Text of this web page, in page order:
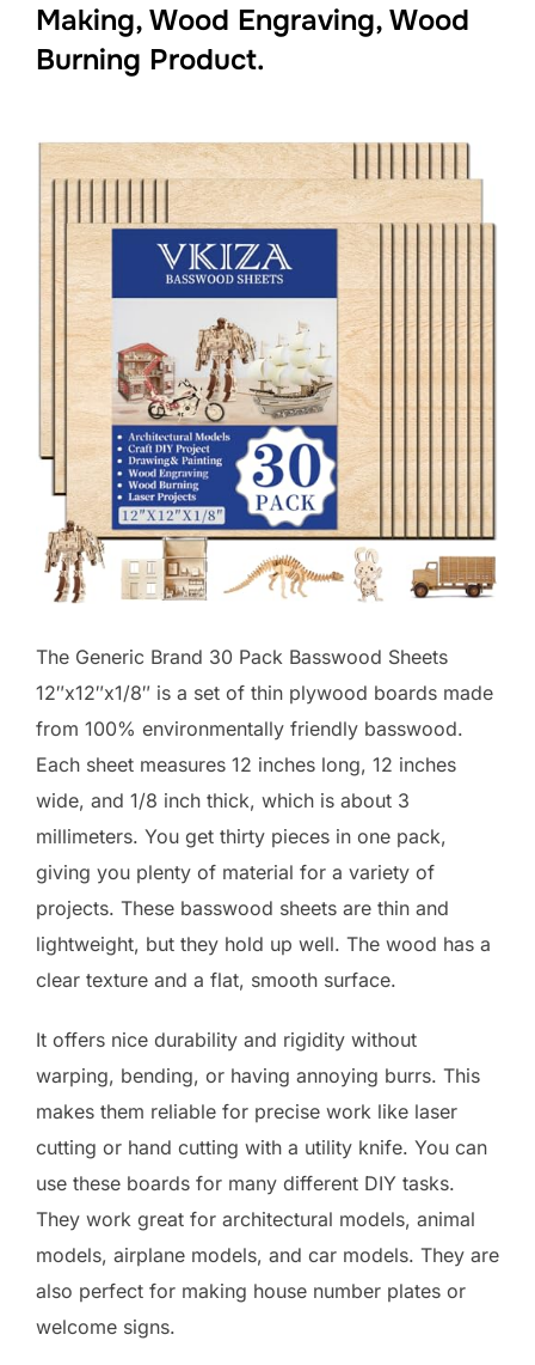
Making, Wood Engraving, Wood
Burning Product.
The Generic Brand 30 Pack Basswood Sheets
12″x12″x1/8″ is a set of thin plywood boards made
from 100% environmentally friendly basswood.
Each sheet measures 12 inches long, 12 inches
wide, and 1/8 inch thick, which is about 3
millimeters. You get thirty pieces in one pack,
giving you plenty of material for a variety of
projects. These basswood sheets are thin and
lightweight, but they hold up well. The wood has a
clear texture and a flat, smooth surface.
It offers nice durability and rigidity without
warping, bending, or having annoying burrs. This
makes them reliable for precise work like laser
cutting or hand cutting with a utility knife. You can
use these boards for many different DIY tasks.
They work great for architectural models, animal
models, airplane models, and car models. They are
also perfect for making house number plates or
welcome signs.